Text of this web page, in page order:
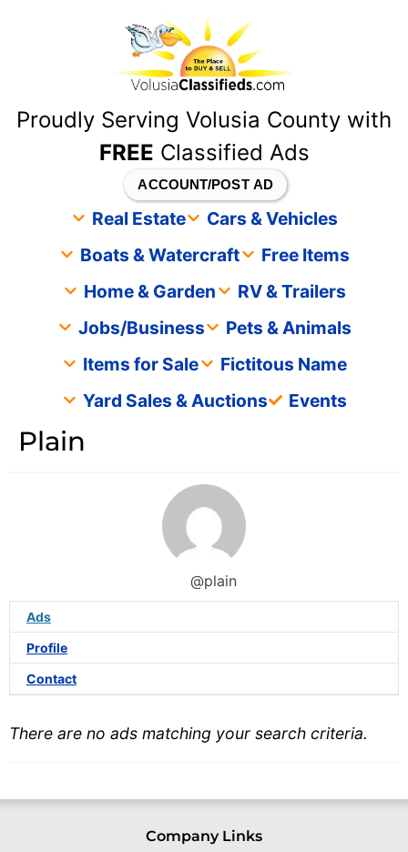
Proudly Serving Volusia County with
FREE Classified Ads
ACCOUNT/POST AD
Real Estate
Cars & Vehicles
Boats & Watercraft
Free Items
Home & Garden
RV & Trailers
Jobs/Business
Pets & Animals
Items for Sale
Fictitous Name
Yard Sales & Auctions
Events
Plain
@plain
Ads
Profile
Contact
There are no ads matching your search criteria.
Company Links